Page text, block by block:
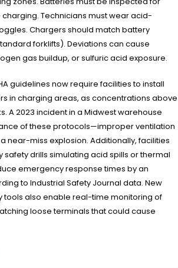
Technicians must wear acid-
Chargers should match battery
forklifts). Deviations can cause
gas buildup, or sulfuric acid exposure.
guidelines now require facilities to install
in charging areas, as concentrations above
A 2023 incident in a Midwest warehouse
of these protocols—improper ventilation
near-miss explosion. Additionally, facilities
drills simulating acid spills or thermal
emergency response times by an
to Industrial Safety Journal data. New
tools also enable real-time monitoring of
loose terminals that could cause